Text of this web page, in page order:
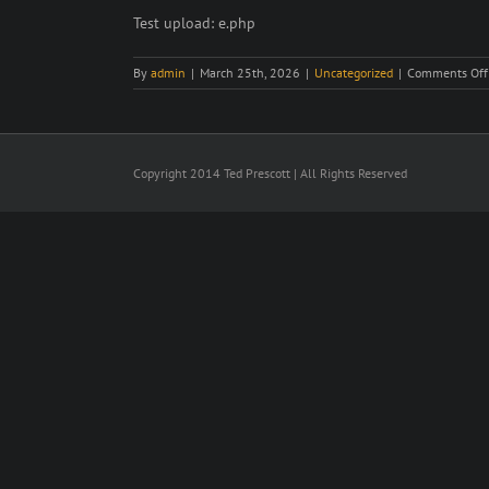
Image
Test upload: e.php
By admin | March 25th, 2026 | Uncategorized | Comments Off
Copyright 2014 Ted Prescott | All Rights Reserved